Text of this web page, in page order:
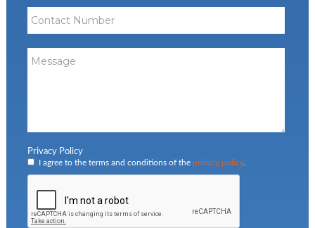
Privacy Policy
I agree to the terms and conditions of the privacy policy.